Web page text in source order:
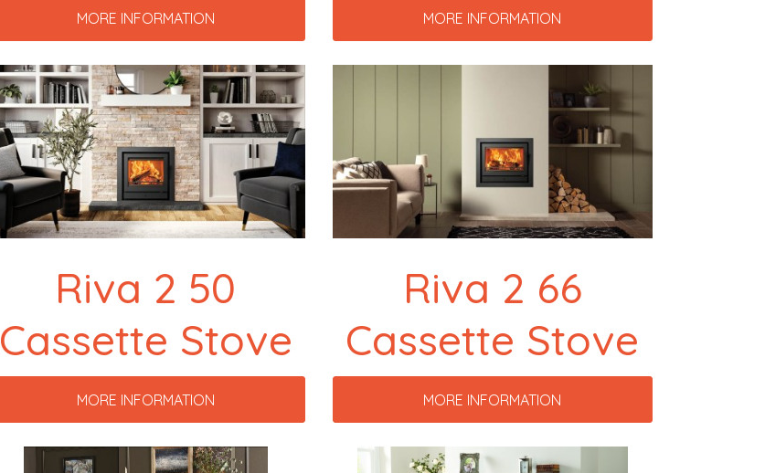
MORE INFORMATION MORE INFORMATION
Riva 2 50
Cassette Stove
MORE INFORMATION
Riva 2 66
Cassette Stove
MORE INFORMATION